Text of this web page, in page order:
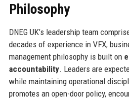
Philosophy
DNEG UK’s leadership team
decades of experience in VFX,
management philosophy is built on
accountability. Leaders are
while maintaining operational
promotes an open-door policy,